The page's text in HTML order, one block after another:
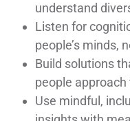
understand
Listen for
people’s minds,
Build solutions
people
Use mindful,